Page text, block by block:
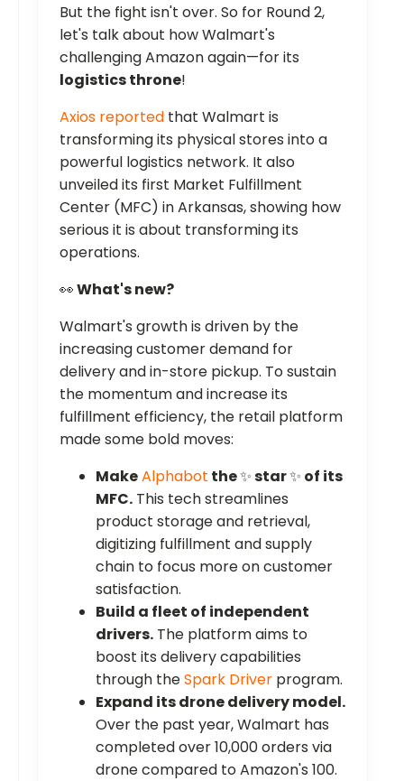
But the fight isn't over. So for Round 2,
let's talk about how Walmart's
challenging Amazon again—for its
logistics throne!
Axios reported that Walmart is
transforming its physical stores into a
powerful logistics network. It also
unveiled its first Market Fulfillment
Center (MFC) in Arkansas, showing how
serious it is about transforming its
operations.
👀What's new?
Walmart's growth is driven by the
increasing customer demand for
delivery and in-store pickup. To sustain
the momentum and increase its
fulfillment efficiency, the retail platform
made some bold moves:
MakeAlphabot the✨star✨ of its
MFC. This tech streamlines
product storage and retrieval,
digitizing fulfillment and supply
chain to focus more on customer
satisfaction.
Build a fleet of independent
drivers. The platform aims to
boost its delivery capabilities
through theSpark Driver program.
Expand its drone delivery model.
Over the past year, Walmart has
completed over 10,000 orders via
drone compared to Amazon's 100.